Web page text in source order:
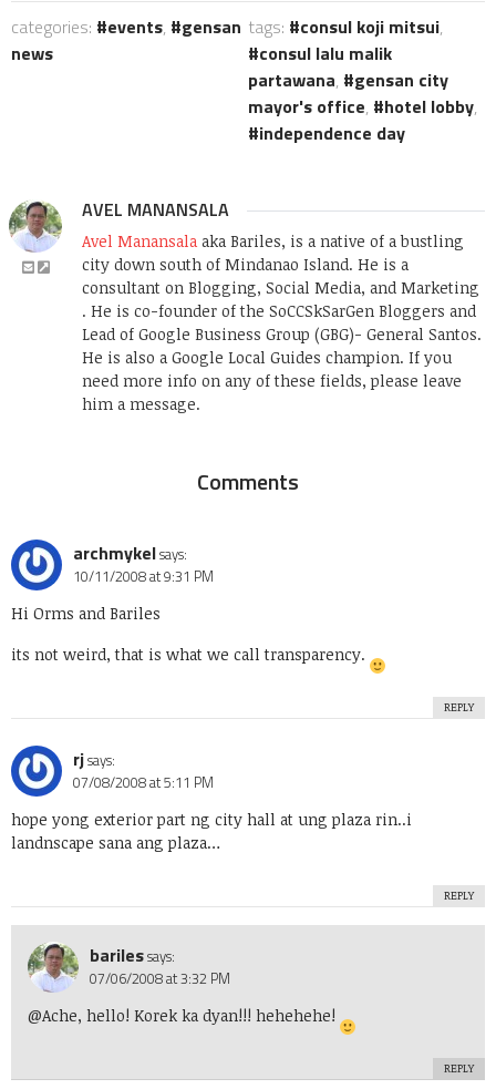
categories: events,
gensan
news
tags: consul koji mitsui,
consul lalu malik
partawana,
gensan city
mayor's office, hotel lobby,
independence day
AVEL MANANSALA
Avel Manansala aka Bariles, is a native of a bustling
city down south of Mindanao Island. He is a
consultant on Blogging, Social Media, and Marketing
. He is co-founder of the SoCCSkSarGen Bloggers and
Lead of Google Business Group (GBG)- General Santos.
He is also a Google Local Guides champion. If you
need more info on any of these fields, please leave
him a message.
Comments
archmykelsays:
10/11/2008 at 9:31 PM
Hi Orms and Bariles
its not weird, that is what we call transparency.
REPLY
rjsays:
07/08/2008 at 5:11 PM
hope yong exterior part ng city hall at ung plaza rin..i
landnscape sana ang plaza…
REPLY
barilessays:
07/06/2008 at 3:32 PM
@Ache, hello! Korek ka dyan!!! hehehehe!
REPLY